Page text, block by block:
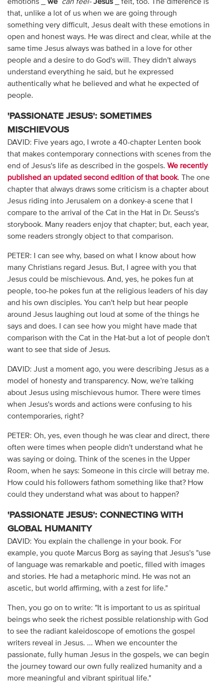
emotions _ we can feel- Jesus_ felt, too. The difference is
that, unlike a lot of us when we are going through
something very difficult, Jesus dealt with these emotions in
open and honest ways. He was direct and clear, while at the
same time Jesus always was bathed in a love for other
people and a desire to do God's will. They didn't always
understand everything he said, but he expressed
authentically what he believed and what he expected of
people.
'PASSIONATE JESUS': SOMETIMES
MISCHIEVOUS
DAVID: Five years ago, I wrote a 40-chapter Lenten book
that makes contemporary connections with scenes from the
end of Jesus's life as described in the gospels. We recently
published an updated second edition of that book. The one
chapter that always draws some criticism is a chapter about
Jesus riding into Jerusalem on a donkey-a scene that I
compare to the arrival of the Cat in the Hat in Dr. Seuss's
storybook. Many readers enjoy that chapter; but, each year,
some readers strongly object to that comparison.
PETER: I can see why, based on what I know about how
many Christians regard Jesus. But, I agree with you that
Jesus could be mischievous. And, yes, he pokes fun at
people, too-he pokes fun at the religious leaders of his day
and his own disciples. You can't help but hear people
around Jesus laughing out loud at some of the things he
says and does. I can see how you might have made that
comparison with the Cat in the Hat-but a lot of people don't
want to see that side of Jesus.
DAVID: Just a moment ago, you were describing Jesus as a
model of honesty and transparency. Now, we're talking
about Jesus using mischievous humor. There were times
when Jesus's words and actions were confusing to his
contemporaries, right?
PETER: Oh, yes, even though he was clear and direct, there
often were times when people didn't understand what he
was saying or doing. Think of the scenes in the Upper
Room, when he says: Someone in this circle will betray me.
How could his followers fathom something like that? How
could they understand what was about to happen?
'PASSIONATE JESUS': CONNECTING WITH
GLOBAL HUMANITY
DAVID: You explain the challenge in your book. For
example, you quote Marcus Borg as saying that Jesus's "use
of language was remarkable and poetic, filled with images
and stories. He had a metaphoric mind. He was not an
ascetic, but world affirming, with a zest for life."
Then, you go on to write: "It is important to us as spiritual
beings who seek the richest possible relationship with God
to see the radiant kaleidoscope of emotions the gospel
writers reveal in Jesus. ... When we encounter the
passionate, fully human Jesus in the gospels, we can begin
the journey toward our own fully realized humanity and a
more meaningful and vibrant spiritual life."